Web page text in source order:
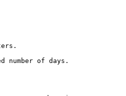
of days.